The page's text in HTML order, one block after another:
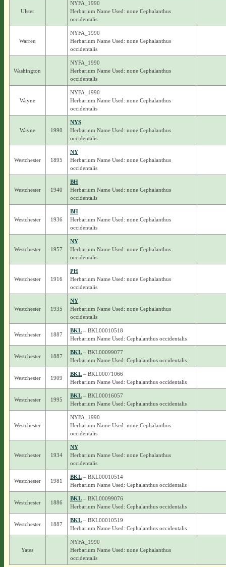
Ulster
NYFA_1990
Herbarium Name Used: none Cephalanthus
occidentalis
Warren
NYFA_1990
Herbarium Name Used: none Cephalanthus
occidentalis
Washington
NYFA_1990
Herbarium Name Used: none Cephalanthus
occidentalis
Wayne
NYFA_1990
Herbarium Name Used: none Cephalanthus
occidentalis
Wayne 1990
NYS
Herbarium Name Used: none Cephalanthus
occidentalis
Westchester 1895
NY
Herbarium Name Used: none Cephalanthus
occidentalis
Westchester 1940
BH
Herbarium Name Used: none Cephalanthus
occidentalis
Westchester 1936
BH
Herbarium Name Used: none Cephalanthus
occidentalis
Westchester 1957
NY
Herbarium Name Used: none Cephalanthus
occidentalis
Westchester 1916
PH
Herbarium Name Used: none Cephalanthus
occidentalis
Westchester 1935
NY
Herbarium Name Used: none Cephalanthus
occidentalis
Westchester 1887
BKL– BKL00010518
Herbarium Name Used: Cephalanthus occidentalis
Westchester 1887
BKL– BKL00099077
Herbarium Name Used: Cephalanthus occidentalis
Westchester 1909
BKL– BKL00071066
Herbarium Name Used: Cephalanthus occidentalis
Westchester 1995
BKL– BKL00016057
Herbarium Name Used: Cephalanthus occidentalis
Westchester
NYFA_1990
Herbarium Name Used: none Cephalanthus
occidentalis
Westchester 1934
NY
Herbarium Name Used: none Cephalanthus
occidentalis
Westchester 1981
BKL– BKL00010514
Herbarium Name Used: Cephalanthus occidentalis
Westchester 1886
BKL– BKL00099076
Herbarium Name Used: Cephalanthus occidentalis
Westchester 1887
BKL– BKL00010519
Herbarium Name Used: Cephalanthus occidentalis
Yates
NYFA_1990
Herbarium Name Used: none Cephalanthus
occidentalis